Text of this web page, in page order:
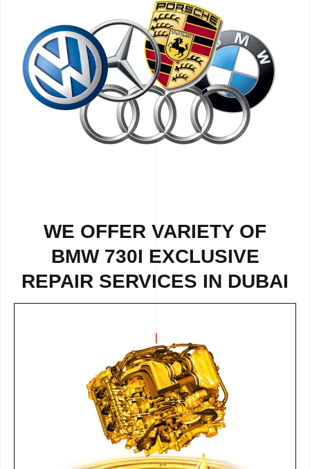
WE OFFER VARIETY OF
BMW 730I EXCLUSIVE
REPAIR SERVICES IN DUBAI